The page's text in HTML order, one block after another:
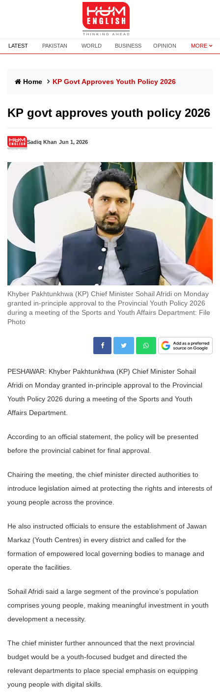
LATEST PAKISTAN WORLD BUSINESS OPINION MORE
Home KP Govt Approves Youth Policy 2026
KP govt approves youth policy 2026
Sadiq Khan Jun 1, 2026
Khyber Pakhtunkhwa (KP) Chief Minister Sohail Afridi on Monday
granted in-principle approval to the Provincial Youth Policy 2026
during a meeting of the Sports and Youth Affairs Department: File
Photo
PESHAWAR: Khyber Pakhtunkhwa (KP) Chief Minister Sohail
Afridi on Monday granted in-principle approval to the Provincial
Youth Policy 2026 during a meeting of the Sports and Youth
Affairs Department.
According to an official statement, the policy will be presented
before the provincial cabinet for final approval.
Chairing the meeting, the chief minister directed authorities to
introduce legislation aimed at protecting the rights and interests of
young people across the province.
He also instructed officials to ensure the establishment of Jawan
Markaz (Youth Centres) in every district and called for the
formation of empowered local governing bodies to manage and
operate the facilities.
Sohail Afridi said a large segment of the province’s population
comprises young people, making meaningful investment in youth
development a necessity.
The chief minister further announced that the next provincial
budget would be a youth-focused budget and directed the
relevant departments to place special emphasis on equipping
young people with digital skills.